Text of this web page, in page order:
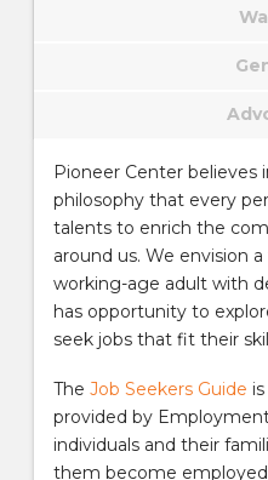
Pioneer Center
philosophy that every
talents to enrich the
around us. We envision
working-age adult with
has opportunity to
seek jobs that fit their
The Job Seekers Guide
provided by
individuals and their
them become